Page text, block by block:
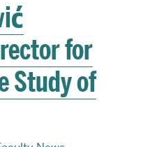
for
Study of